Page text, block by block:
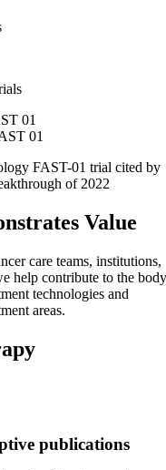
01
01
FAST-01 trial cited by
of 2022
Value
care teams, institutions,
help contribute to the body
technologies and
areas.
publications